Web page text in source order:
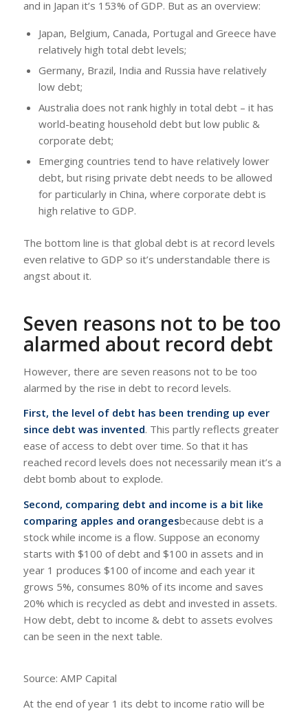
and in Japan it’s 153% of GDP. But as an overview:
Japan, Belgium, Canada, Portugal and Greece have
relatively high total debt levels;
Germany, Brazil, India and Russia have relatively
low debt;
Australia does not rank highly in total debt – it has
world-beating household debt but low public &
corporate debt;
Emerging countries tend to have relatively lower
debt, but rising private debt needs to be allowed
for particularly in China, where corporate debt is
high relative to GDP.
The bottom line is that global debt is at record levels
even relative to GDP so it’s understandable there is
angst about it.
Seven reasons not to be too
alarmed about record debt
However, there are seven reasons not to be too
alarmed by the rise in debt to record levels.
First, the level of debt has been trending up ever
since debt was invented. This partly reflects greater
ease of access to debt over time. So that it has
reached record levels does not necessarily mean it’s a
debt bomb about to explode.
Second, comparing debt and income is a bit like
comparing apples and orangesbecause debt is a
stock while income is a flow. Suppose an economy
starts with $100 of debt and $100 in assets and in
year 1 produces $100 of income and each year it
grows 5%, consumes 80% of its income and saves
20% which is recycled as debt and invested in assets.
How debt, debt to income & debt to assets evolves
can be seen in the next table.
Source: AMP Capital
At the end of year 1 its debt to income ratio will be